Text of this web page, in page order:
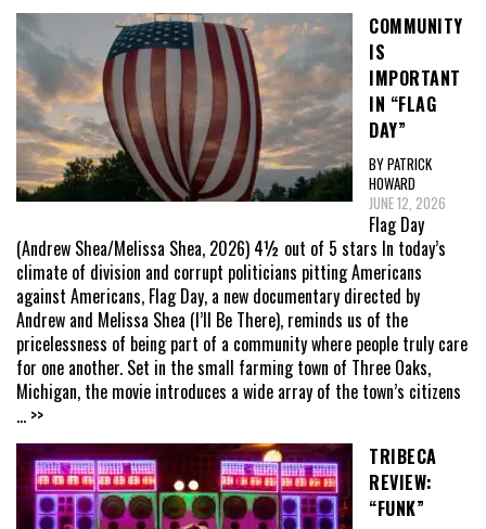
COMMUNITY
IS
IMPORTANT
IN “FLAG
DAY”
BY PATRICK
HOWARD
JUNE 12, 2026
Flag Day
(Andrew Shea/Melissa Shea, 2026) 4½ out of 5 stars In today’s
climate of division and corrupt politicians pitting Americans
against Americans, Flag Day, a new documentary directed by
Andrew and Melissa Shea (I’ll Be There), reminds us of the
pricelessness of being part of a community where people truly care
for one another. Set in the small farming town of Three Oaks,
Michigan, the movie introduces a wide array of the town’s citizens
... >>
TRIBECA
REVIEW:
“FUNK”